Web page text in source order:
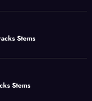
Stems
Stems